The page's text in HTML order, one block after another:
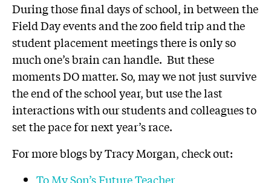
During those final days of school, in between the
Field Day events and the zoo field trip and the
student placement meetings there is only so
much one’s brain can handle. But these
moments DO matter. So, may we not just survive
the end of the school year, but use the last
interactions with our students and colleagues to
set the pace for next year’s race.
For more blogs by Tracy Morgan, check out:
To My Son’s Future Teacher